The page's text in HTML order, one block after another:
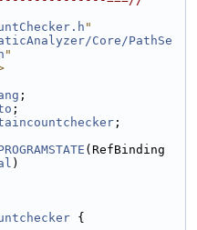
"
Core/PathSe
"
;
;
;
(RefBinding
)
{